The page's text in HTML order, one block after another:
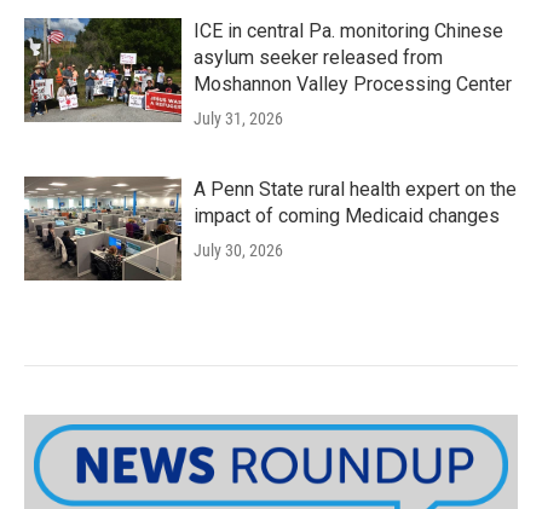
ICE in central Pa. monitoring Chinese
asylum seeker released from
Moshannon Valley Processing Center
July 31, 2026
A Penn State rural health expert on the
impact of coming Medicaid changes
July 30, 2026